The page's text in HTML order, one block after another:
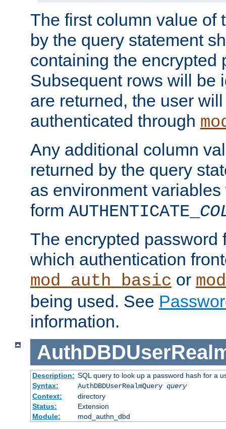
The first column value of
by the query statement
containing the encrypted
Subsequent rows will be
are returned, the user
authenticated through
Any additional column
returned by the query
as environment
form AUTHENTICATE_
The encrypted password
which authentication
mod_auth_basic or
being used. See
information.
Description: SQL query to look up a password hash for a
Syntax:
AuthDBDUserRealmQuery query
Context:
directory
Status:
Extension
Module:
mod_authn_dbd